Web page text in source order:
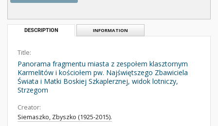
DESCRIPTION INFORMATION
Title:
Panorama fragmentu miasta z zespołem klasztornym
Karmelitów i kościołem pw. Najświętszego Zbawiciela
Świata i Matki Boskiej Szkaplerznej, widok lotniczy,
Strzegom
Creator:
Siemaszko, Zbyszko (1925-2015).